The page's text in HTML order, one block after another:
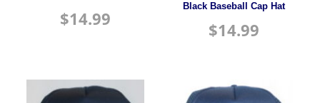
$14.99
Black Baseball Cap Hat
$14.99